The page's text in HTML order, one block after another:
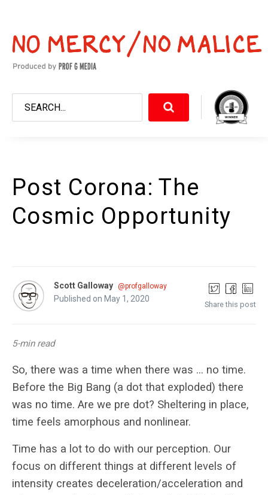
Post Corona: The
Cosmic Opportunity
Scott Galloway @profgalloway
Published on May 1, 2020
Share this post
5-min read
So, there was a time when there was … no time.
Before the Big Bang (a dot that exploded) there
was no time. Are we pre dot? Sheltering in place,
time feels amorphous and nonlinear.
Time has a lot to do with our perception. Our
focus on different things at different levels of
intensity creates deceleration/acceleration and